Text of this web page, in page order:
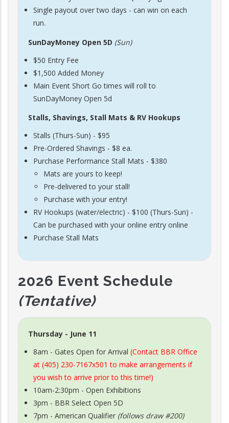
Single payout over two days - can win on each
run.
SunDayMoney Open 5D (Sun)
$50 Entry Fee
$1,500 Added Money
Main Event Short Go times will roll to
SunDayMoney Open 5d
Stalls, Shavings, Stall Mats & RV Hookups
Stalls (Thurs-Sun) - $95
Pre-Ordered Shavings - $8 ea.
Purchase Performance Stall Mats - $380
Mats are yours to keep!
Pre-delivered to your stall!
Purchase with your entry!
RV Hookups (water/electric) - $100 (Thurs-Sun) -
Can be purchased with your online entry online
Purchase Stall Mats
2026 Event Schedule
(Tentative)
Thursday - June 11
8am - Gates Open for Arrival (Contact BBR Office
at (405) 230-7167x501 to make arrangements if
you wish to arrive prior to this time!)
10am-2:30pm - Open Exhibitions
3pm - BBR Select Open 5D
7pm - American Qualifier (follows draw #200)